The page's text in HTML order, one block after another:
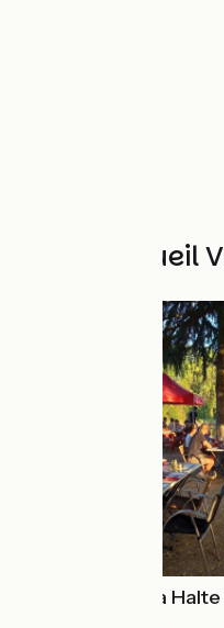
Other Accueil
Restaurant de la